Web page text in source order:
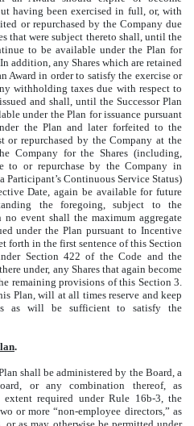
having been exercised in full, or, with
or repurchased by the Company due
that were subject thereto shall, until the
to be available under the Plan for
addition, any Shares which are retained
Award in order to satisfy the exercise or
withholding taxes due with respect to
and shall, until the Successor Plan
under the Plan for issuance pursuant
the Plan and later forfeited to the
or repurchased by the Company at the
Company for the Shares (including,
to or repurchase by the Company in
Continuous Service Status)
Date, again be available for future
the foregoing, subject to the
event shall the maximum aggregate
under the Plan pursuant to Incentive
forth in the first sentence of this Section
Section 422 of the Code and the
under, any Shares that again become
remaining provisions of this Section 3.
Plan, will at all times reserve and keep
as will be sufficient to satisfy the
.
shall be administered by the Board, a
or any combination thereof, as
required under Rule 16b-3, the
or more “non-employee directors,” as